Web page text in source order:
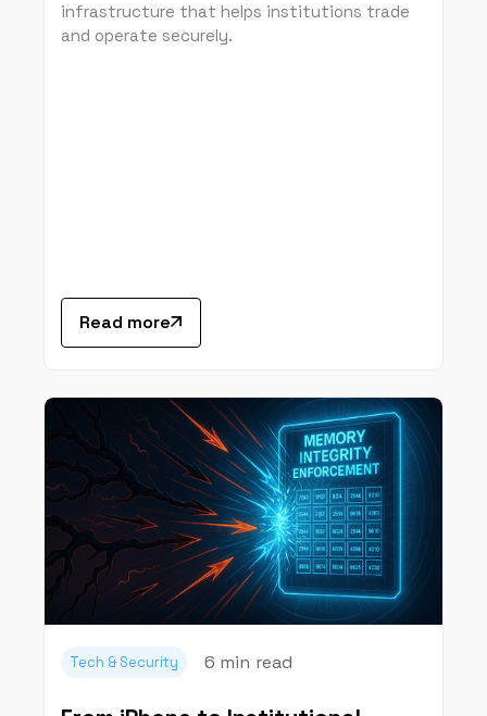
infrastructure that helps institutions trade
and operate securely.
Read more
Tech & Security 6 min read